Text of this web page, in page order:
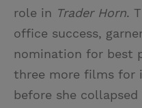
role in Trader Horn.
office success,
nomination for best
three more films for
before she collapsed